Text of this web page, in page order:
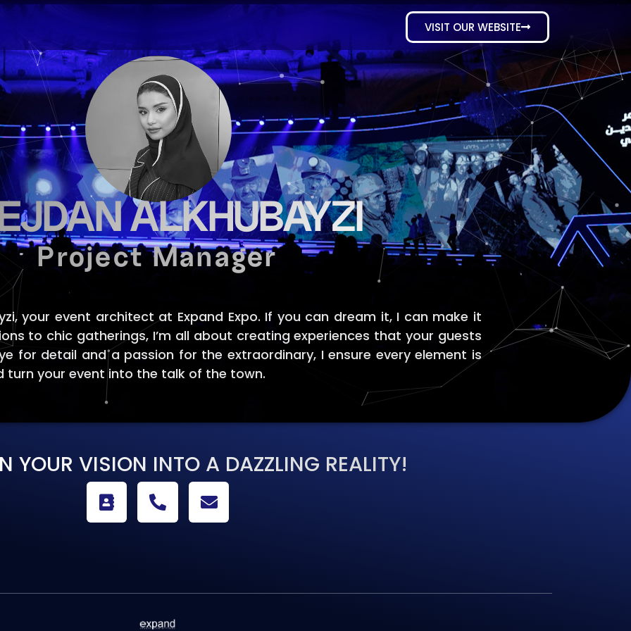
VISIT OUR WEBSITE
ALKHUBAYZI
Project Manager
your event architect at Expand Expo. If you can dream it, I can make it
to chic gatherings, I’m all about creating experiences that your guests
for detail and a passion for the extraordinary, I ensure every element is
turn your event into the talk of the town.
YOUR VISION INTO A DAZZLING REALITY!